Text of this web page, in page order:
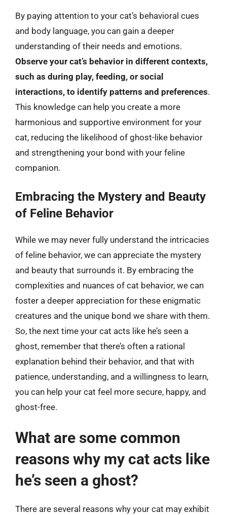
By paying attention to your cat’s behavioral cues
and body language, you can gain a deeper
understanding of their needs and emotions.
Observe your cat’s behavior in different contexts,
such as during play, feeding, or social
interactions, to identify patterns and preferences.
This knowledge can help you create a more
harmonious and supportive environment for your
cat, reducing the likelihood of ghost-like behavior
and strengthening your bond with your feline
companion.
Embracing the Mystery and Beauty
of Feline Behavior
While we may never fully understand the intricacies
of feline behavior, we can appreciate the mystery
and beauty that surrounds it. By embracing the
complexities and nuances of cat behavior, we can
foster a deeper appreciation for these enigmatic
creatures and the unique bond we share with them.
So, the next time your cat acts like he’s seen a
ghost, remember that there’s often a rational
explanation behind their behavior, and that with
patience, understanding, and a willingness to learn,
you can help your cat feel more secure, happy, and
ghost-free.
What are some common
reasons why my cat acts like
he’s seen a ghost?
There are several reasons why your cat may exhibit